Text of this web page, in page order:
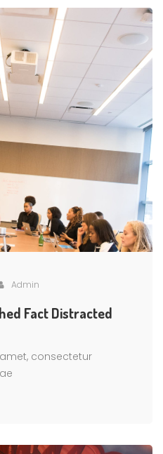
Admin
Fact Distracted
consectetur